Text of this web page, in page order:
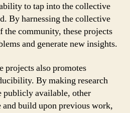
to tap into the collective
By harnessing the collective
the community, these projects
and generate new insights.
projects also promotes
By making research
publicly available, other
and build upon previous work,